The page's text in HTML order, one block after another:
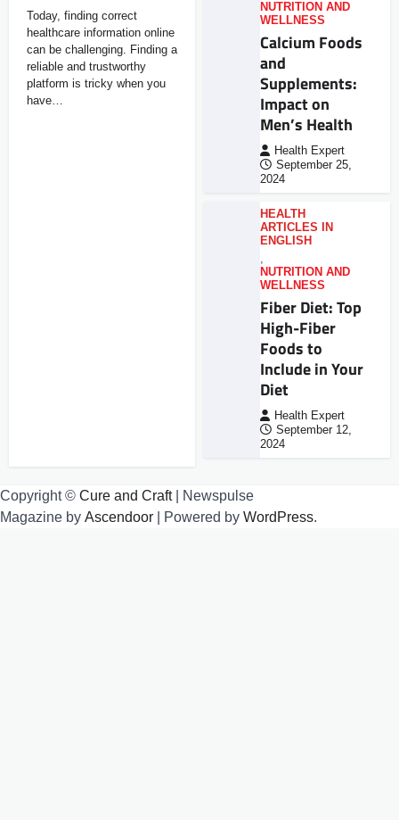
Today, finding correct
healthcare information online
can be challenging. Finding a
reliable and trustworthy
platform is tricky when you
have…
NUTRITION AND
WELLNESS
Calcium Foods
and
Supplements:
Impact on
Men’s Health
Health Expert
September 25,
2024
HEALTH
ARTICLES IN
ENGLISH
,
NUTRITION AND
WELLNESS
Fiber Diet: Top
High-Fiber
Foods to
Include in Your
Diet
Health Expert
September 12,
2024
Copyright © Cure and Craft| Newspulse
Magazine by Ascendoor | Powered by WordPress.